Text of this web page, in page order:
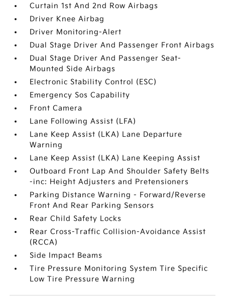
Curtain 1st And 2nd Row Airbags
Driver Knee Airbag
Driver Monitoring-Alert
Dual Stage Driver And Passenger Front Airbags
Dual Stage Driver And Passenger Seat-
Mounted Side Airbags
Electronic Stability Control (ESC)
Emergency Sos Capability
Front Camera
Lane Following Assist (LFA)
Lane Keep Assist (LKA) Lane Departure
Warning
Lane Keep Assist (LKA) Lane Keeping Assist
Outboard Front Lap And Shoulder Safety Belts
-inc: Height Adjusters and Pretensioners
Parking Distance Warning - Forward/Reverse
Front And Rear Parking Sensors
Rear Child Safety Locks
Rear Cross-Traffic Collision-Avoidance Assist
(RCCA)
Side Impact Beams
Tire Pressure Monitoring System Tire Specific
Low Tire Pressure Warning